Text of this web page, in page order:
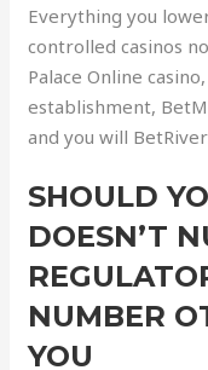
Everything you
controlled casinos
Palace Online
establishment,
and you will
SHOULD
DOESN’T
NUMBER
YOU